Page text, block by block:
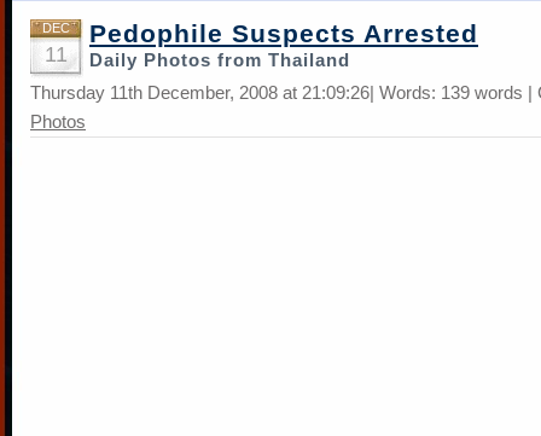
DEC
11
Pedophile Suspects Arrested
Daily Photos from Thailand
Thursday 11th December, 2008 at 21:09:26| Words: 139 words
Photos